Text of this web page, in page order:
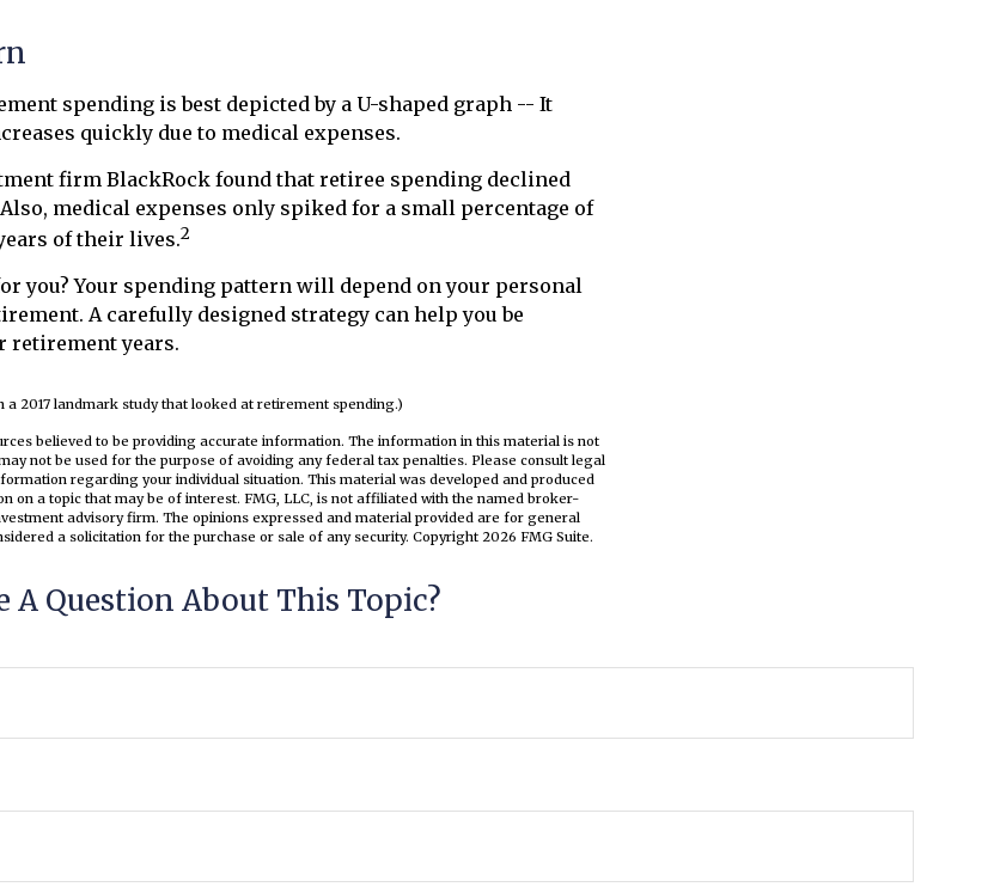
spending is best depicted by a U-shaped graph -- It
quickly due to medical expenses.
firm BlackRock found that retiree spending declined
medical expenses only spiked for a small percentage of
of their lives.2
you? Your spending pattern will depend on your personal
A carefully designed strategy can help you be
retirement years.
a 2017 landmark study that looked at retirement spending.)
believed to be providing accurate information. The information in this material is not
not be used for the purpose of avoiding any federal tax penalties. Please consult legal
regarding your individual situation. This material was developed and produced
on a topic that may be of interest. FMG, LLC, is not affiliated with the named broker-
advisory firm. The opinions expressed and material provided are for general
a solicitation for the purchase or sale of any security. Copyright 2026 FMG Suite.
A Question About This Topic?